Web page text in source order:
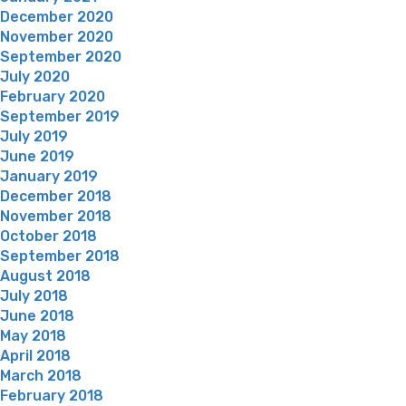
December 2020
November 2020
September 2020
July 2020
February 2020
September 2019
July 2019
June 2019
January 2019
December 2018
November 2018
October 2018
September 2018
August 2018
July 2018
June 2018
May 2018
April 2018
March 2018
February 2018